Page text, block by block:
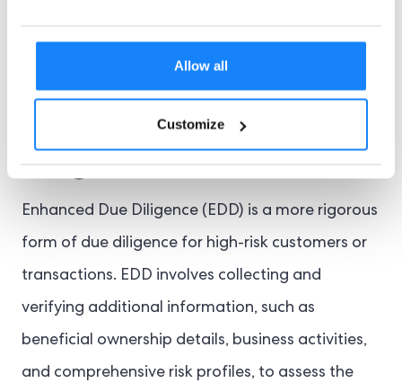
Allow all
Customize
maintain the financial system’s integrity.
Enhanced Due
Diligence
Enhanced Due Diligence (EDD) is a more rigorous
form of due diligence for high-risk customers or
transactions. EDD involves collecting and
verifying additional information, such as
beneficial ownership details, business activities,
and comprehensive risk profiles, to assess the